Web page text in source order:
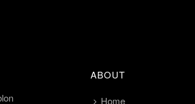
ABOUT
Home